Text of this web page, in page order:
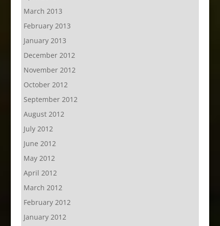
March 2013
February 2013
January 2013
December 2012
November 2012
October 2012
September 2012
August 2012
July 2012
June 2012
May 2012
April 2012
March 2012
February 2012
January 2012